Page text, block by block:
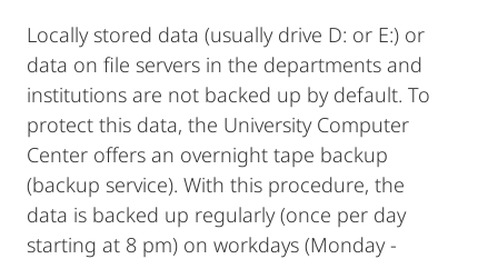
Locally stored data (usually drive D: or E:) or
data on file servers in the departments and
institutions are not backed up by default. To
protect this data, the University Computer
Center offers an overnight tape backup
(backup service). With this procedure, the
data is backed up regularly (once per day
starting at 8 pm) on workdays (Monday -